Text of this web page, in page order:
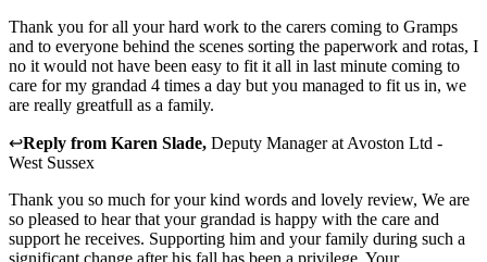
Thank you for all your hard work to the carers coming to Gramps
and to everyone behind the scenes sorting the paperwork and rotas, I
no it would not have been easy to fit it all in last minute coming to
care for my grandad 4 times a day but you managed to fit us in, we
are really greatfull as a family.
↩Reply from Karen Slade, Deputy Managerat Avoston Ltd -
West Sussex
Thank you so much for your kind words and lovely review, We are
so pleased to hear that your grandad is happy with the care and
support he receives. Supporting him and your family during such a
significant change after his fall has been a privilege. Your